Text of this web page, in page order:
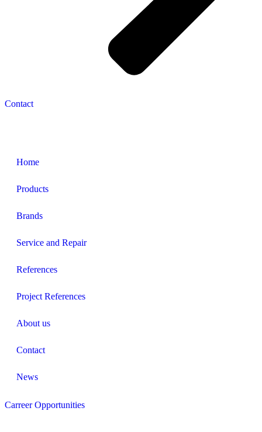
Contact
Home
Products
Brands
Service and Repair
References
Project References
About us
Contact
News
Carreer Opportunities